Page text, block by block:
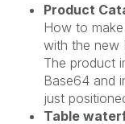
Product
How to
with the new
The product
Base64 and
just
Table